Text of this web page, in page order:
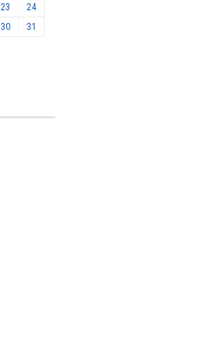
23
24
30 31